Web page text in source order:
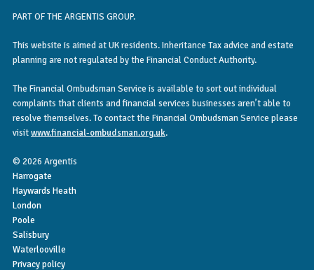
PART OF THE ARGENTIS GROUP.
This website is aimed at UK residents. Inheritance Tax advice and estate
planning are not regulated by the Financial Conduct Authority.
The Financial Ombudsman Service is available to sort out individual
complaints that clients and financial services businesses aren’t able to
resolve themselves. To contact the Financial Ombudsman Service please
visitwww.financial-ombudsman.org.uk.
© 2026 Argentis
Harrogate
Haywards Heath
London
Poole
Salisbury
Waterlooville
Privacy policy